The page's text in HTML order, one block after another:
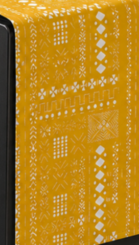
#tablerunner
#elegantdecor
#kitchendecor
#tablecloth